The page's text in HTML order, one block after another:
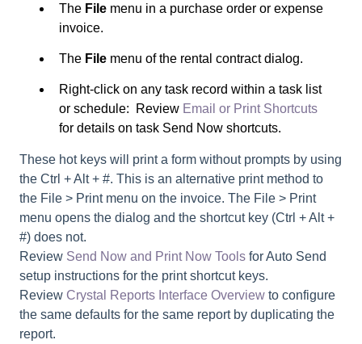
The File menu in a purchase order or expense
invoice.
The File menu of the rental contract dialog.
Right-click on any task record within a task list
or schedule: Review Email or Print Shortcuts
for details on task Send Now shortcuts.
These hot keys will print a form without prompts by using
the Ctrl + Alt + #. This is an alternative print method to
the File > Print menu on the invoice. The File > Print
menu opens the dialog and the shortcut key (Ctrl + Alt +
#) does not.
Review Send Now and Print Now Tools for Auto Send
setup instructions for the print shortcut keys.
Review Crystal Reports Interface Overview to configure
the same defaults for the same report by duplicating the
report.